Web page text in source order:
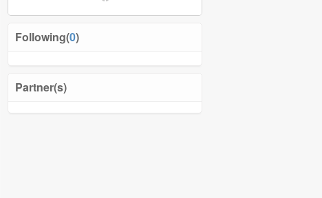
Following(0)
Partner(s)